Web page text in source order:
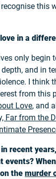
this
in a
only begin
and in
I think
from this
Love, and
Far from the
recent
events?
the murder